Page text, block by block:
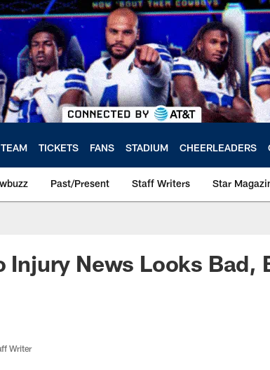
TEAM TICKETS FANS STADIUM CHEERLEADERS
Past/Present Staff Writers Star
Injury News Looks Bad,
Writer